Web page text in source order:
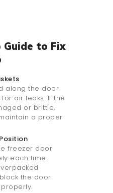
to Fix
along the door
air leaks. If the
or brittle,
a proper
freezer door
each time.
the door